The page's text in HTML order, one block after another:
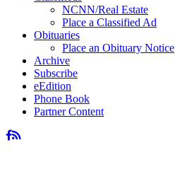
NCNN/Real Estate
Place a Classified Ad
Obituaries
Place an Obituary Notice
Archive
Subscribe
eEdition
Phone Book
Partner Content